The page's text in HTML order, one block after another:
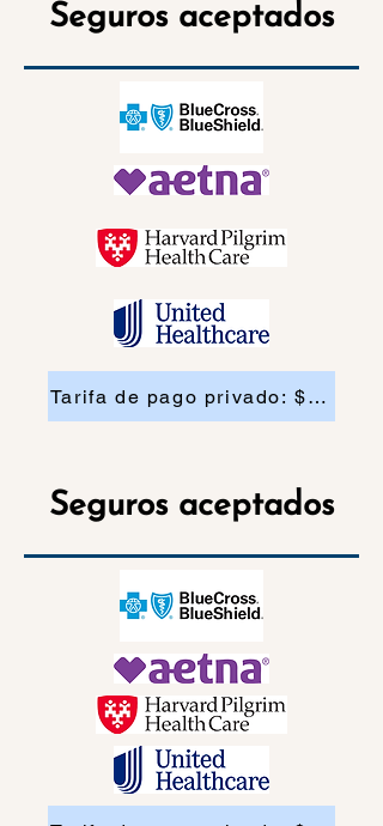
Seguros aceptados
Tarifa de pago privado: $200
Seguros aceptados